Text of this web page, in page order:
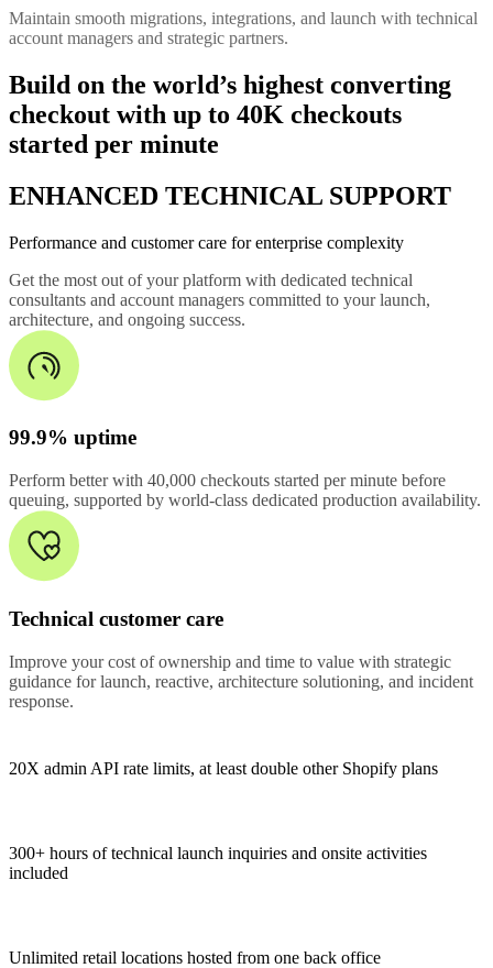
Maintain smooth migrations, integrations, and launch with technical
account managers and strategic partners.
Build on the world’s highest converting
checkout with up to 40K checkouts
started per minute
ENHANCED TECHNICAL SUPPORT
Performance and customer care for enterprise complexity
Get the most out of your platform with dedicated technical
consultants and account managers committed to your launch,
architecture, and ongoing success.
99.9% uptime
Perform better with 40,000 checkouts started per minute before
queuing, supported by world-class dedicated production availability.
Technical customer care
Improve your cost of ownership and time to value with strategic
guidance for launch, reactive, architecture solutioning, and incident
response.
20X admin API rate limits, at least double other Shopify plans
300+ hours of technical launch inquiries and onsite activities
included
Unlimited retail locations hosted from one back office